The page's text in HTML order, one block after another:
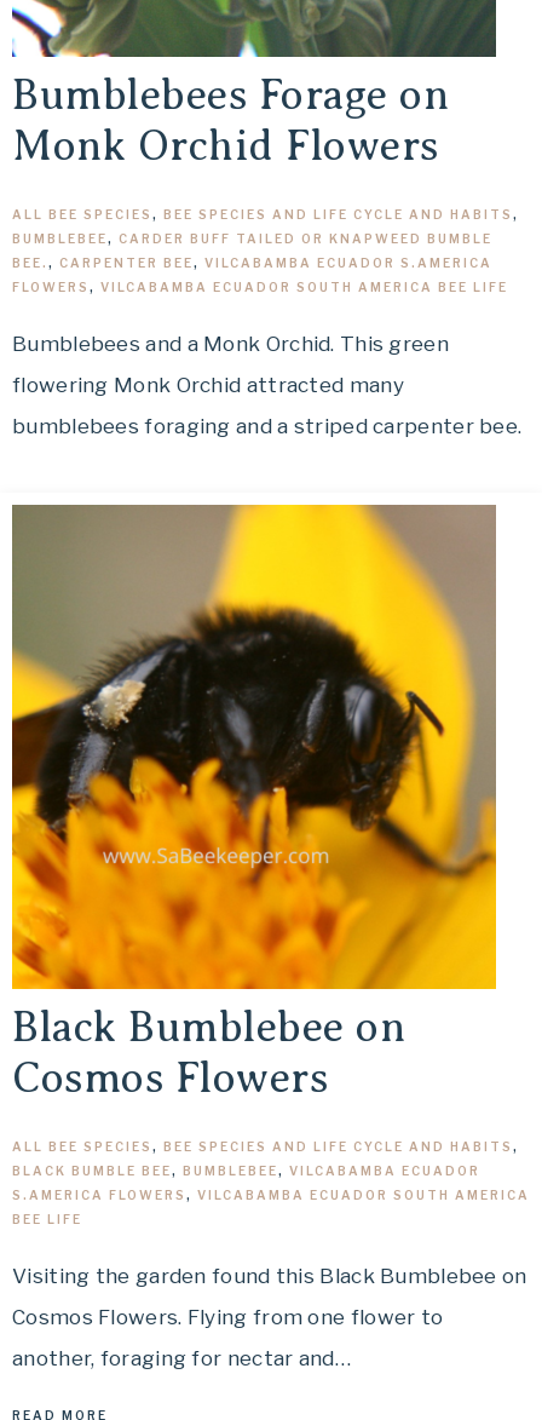
Bumblebees Forage on
Monk Orchid Flowers
ALL BEE SPECIES , BEE SPECIES AND LIFE CYCLE AND HABITS ,
BUMBLEBEE, CARDER BUFF TAILED OR KNAPWEED BUMBLE
BEE. , CARPENTER BEE, VILCABAMBA ECUADOR S.AMERICA
FLOWERS , VILCABAMBA ECUADOR SOUTH AMERICA BEE LIFE
Bumblebees and a Monk Orchid. This green
flowering Monk Orchid attracted many
bumblebees foraging and a striped carpenter bee.
Black Bumblebee on
Cosmos Flowers
ALL BEE SPECIES , BEE SPECIES AND LIFE CYCLE AND HABITS ,
BLACK BUMBLE BEE, BUMBLEBEE, VILCABAMBA ECUADOR
S.AMERICA FLOWERS , VILCABAMBA ECUADOR SOUTH AMERICA
BEE LIFE
Visiting the garden found this Black Bumblebee on
Cosmos Flowers. Flying from one flower to
another, foraging for nectar and…
READ MORE